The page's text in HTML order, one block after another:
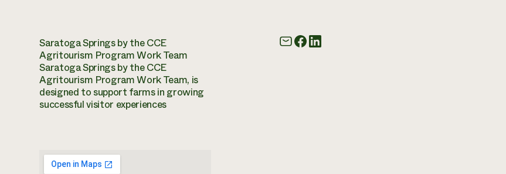
Saratoga Springs by the CCE
Agritourism Program Work Team
Saratoga Springs by the CCE
Agritourism Program Work Team, is
designed to support farms in growing
successful visitor experiences